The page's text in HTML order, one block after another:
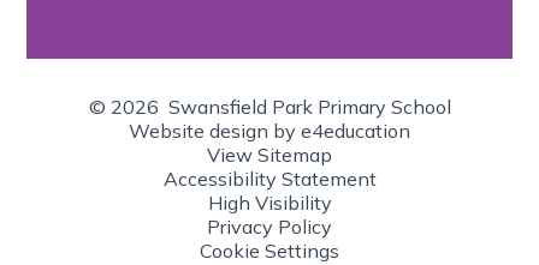
© 2026 Swansfield Park Primary School
Website design by e4education
View Sitemap
Accessibility Statement
High Visibility
Privacy Policy
Cookie Settings